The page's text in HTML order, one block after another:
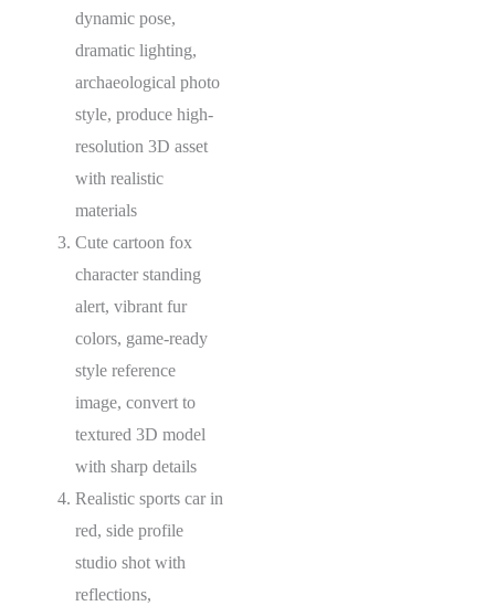
dynamic pose,
dramatic lighting,
archaeological photo
style, produce high-
resolution 3D asset
with realistic
materials
Cute cartoon fox
character standing
alert, vibrant fur
colors, game-ready
style reference
image, convert to
textured 3D model
with sharp details
Realistic sports car in
red, side profile
studio shot with
reflections,